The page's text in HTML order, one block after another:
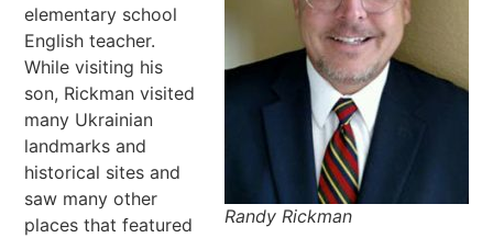
Randy Rickman
elementary school
English teacher.
While visiting his
son, Rickman visited
many Ukrainian
landmarks and
historical sites and
saw many other
places that featured